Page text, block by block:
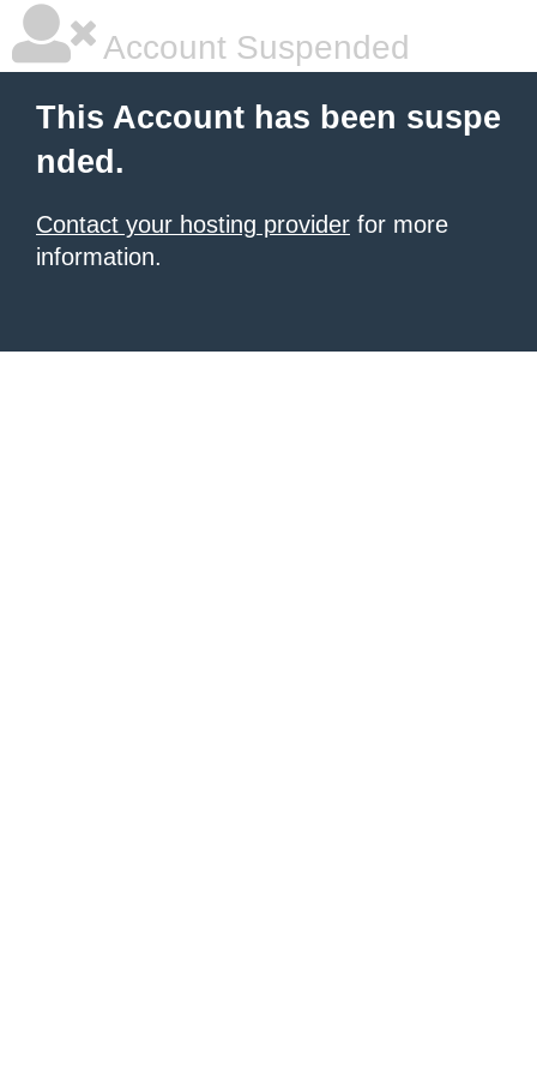
Account Suspended
This Account has been suspe
nded.
Contact your hosting provider for more
information.